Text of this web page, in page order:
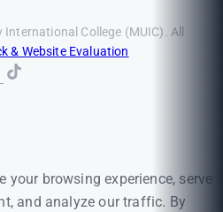
College (MUIC). All
& Website Evaluation
your browsing experience, serve
and analyze our traffic. By